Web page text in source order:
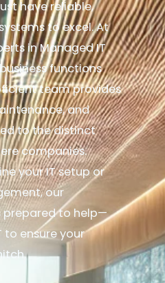
have reliable,
to excel. At
in Managed IT
functions
team provides
and
to the distinct
companies.
your IT setup or
our
prepared to help—
to ensure your